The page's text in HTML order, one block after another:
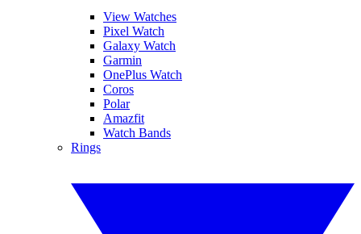
View Watches
Pixel Watch
Galaxy Watch
Garmin
OnePlus Watch
Coros
Polar
Amazfit
Watch Bands
Rings